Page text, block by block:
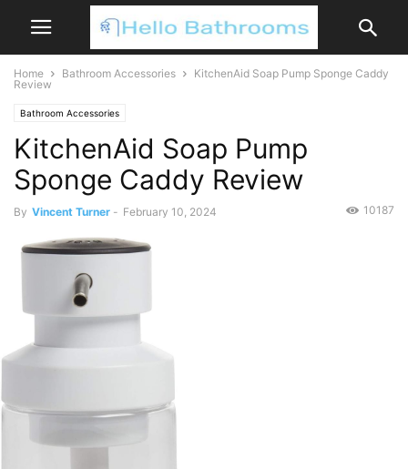
Home Bathroom Accessories
KitchenAid Soap Pump Sponge Caddy
Review
Bathroom Accessories
KitchenAid Soap Pump
Sponge Caddy Review
By Vincent Turner - February 10, 2024 10187